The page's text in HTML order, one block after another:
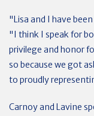
"Lisa and I have
"I think I speak for
privilege and honor
so because we got
to proudly
Carnoy and Lavine